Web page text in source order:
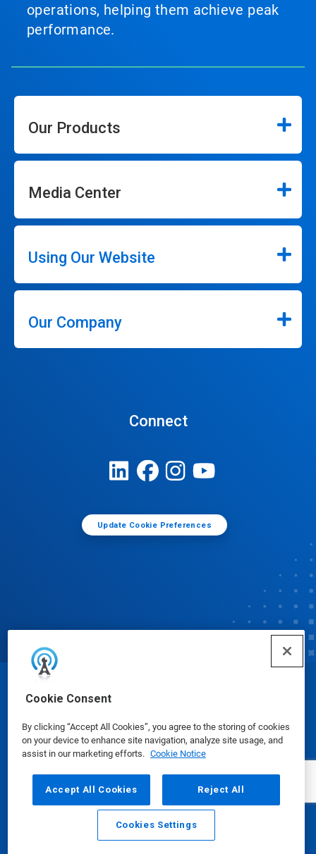
Cookie Consent
By clicking “Accept All Cookies”, you agree to the storing of cookies
on your device to enhance site navigation, analyze site usage, and
assist in our marketing efforts. Cookie Notice
Accept All Cookies Reject All
Cookies Settings
operations, helping them achieve peak
performance.
Our Products
Media Center
Using Our Website
Our Company
Connect
Update Cookie Preferences
Email Call
© Ecolab Inc. 2025
Safety Data Sheets|Privacy Policy|Terms of Use